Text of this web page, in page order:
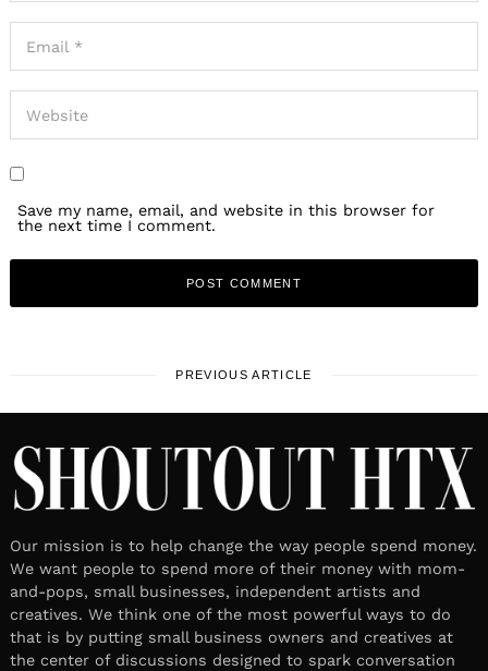
Save my name, email, and website in this browser for
the next time I comment.
PREVIOUS ARTICLE
Our mission is to help change the way people spend money.
We want people to spend more of their money with mom-
and-pops, small businesses, independent artists and
creatives. We think one of the most powerful ways to do
that is by putting small business owners and creatives at
the center of discussions designed to spark conversation